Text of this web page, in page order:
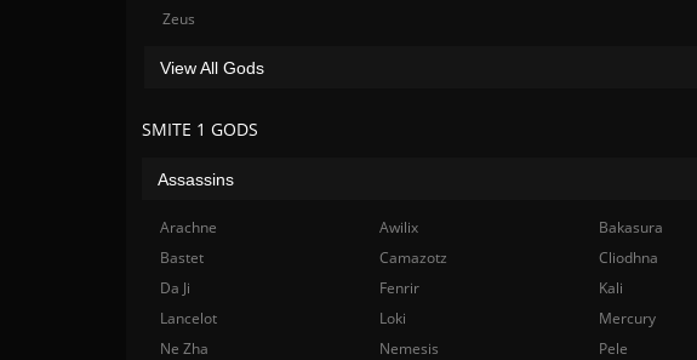
Zeus
View All Gods
SMITE 1 GODS
Assassins
Arachne Awilix
Bakasura
Bastet
Camazotz
Cliodhna
Da Ji
Fenrir
Kali
Lancelot
Loki
Mercury
Ne Zha
Nemesis
Pele